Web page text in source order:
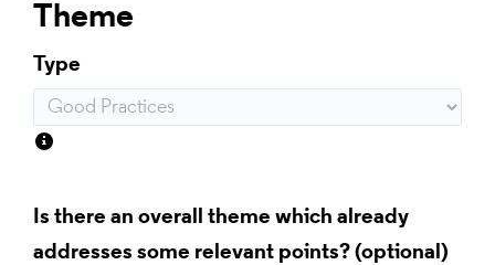
Theme
Type
Is there an overall theme which already
addresses some relevant points?